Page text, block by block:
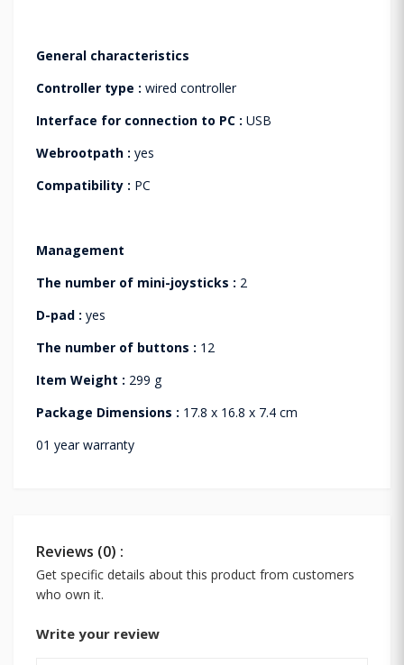
General characteristics
Controller type : wired controller
Interface for connection to PC : USB
Webrootpath : yes
Compatibility : PC
Management
The number of mini-joysticks : 2
D-pad : yes
The number of buttons : 12
Item Weight : 299 g
Package Dimensions : 17.8 x 16.8 x 7.4 cm
01 year warranty
Reviews (0) :
Get specific details about this product from customers
who own it.
Write your review